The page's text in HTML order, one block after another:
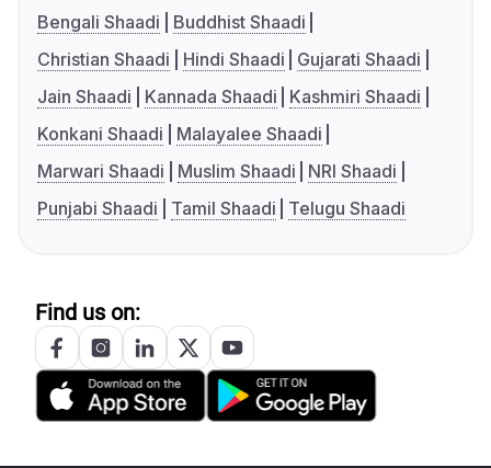
Bengali Shaadi
Buddhist Shaadi
Christian Shaadi
Hindi Shaadi
Gujarati Shaadi
Jain Shaadi
Kannada Shaadi
Kashmiri Shaadi
Konkani Shaadi
Malayalee Shaadi
Marwari Shaadi
Muslim Shaadi
NRI Shaadi
Punjabi Shaadi
Tamil Shaadi Telugu Shaadi
Find us on: